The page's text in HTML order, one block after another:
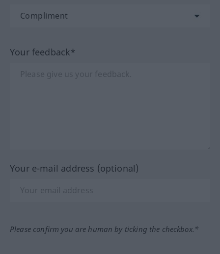
Your feedback*
Your e-mail address (optional)
Please confirm you are human by ticking the checkbox.*